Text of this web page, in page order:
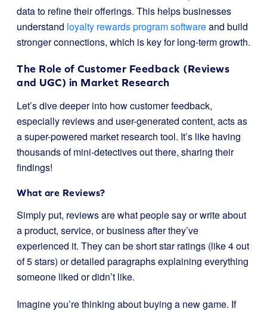
data to refine their offerings. This helps businesses
understand loyalty rewards program softwareand build
stronger connections, which is key for long-term growth.
The Role of Customer Feedback (Reviews
and UGC) in Market Research
Let’s dive deeper into how customer feedback,
especially reviews and user-generated content, acts as
a super-powered market research tool. It’s like having
thousands of mini-detectives out there, sharing their
findings!
What are Reviews?
Simply put, reviews are what people say or write about
a product, service, or business after they’ve
experienced it. They can be short star ratings (like 4 out
of 5 stars) or detailed paragraphs explaining everything
someone liked or didn’t like.
Imagine you’re thinking about buying a new game. If